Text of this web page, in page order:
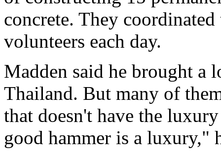
concrete. They
volunteers each day.
Madden said he brought a
Thailand. But many of
that doesn't have the
good hammer is a luxury,"